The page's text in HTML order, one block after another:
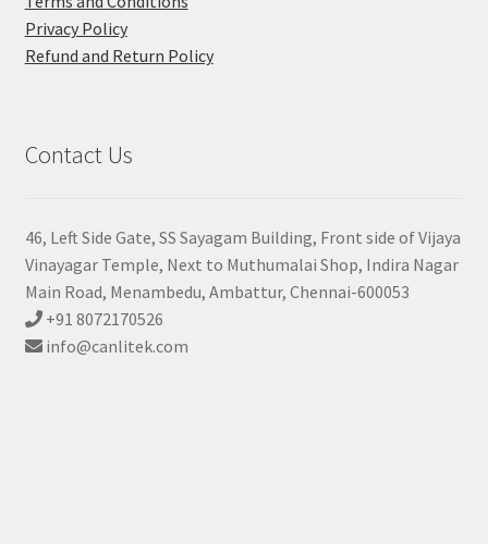
Privacy Policy
Refund and Return Policy
Contact Us
46, Left Side Gate, SS Sayagam Building, Front side of Vijaya
Vinayagar Temple, Next to Muthumalai Shop, Indira Nagar
Main Road, Menambedu, Ambattur, Chennai-600053
+91 8072170526
info@canlitek.com